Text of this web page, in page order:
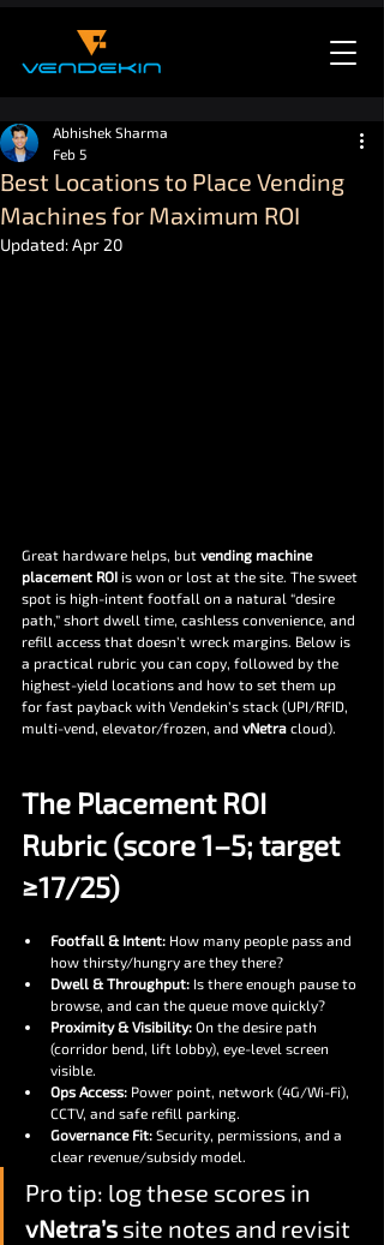
Best Locations to Place Vending
Machines for Maximum ROI
Abhishek Sharma
Feb 5
Updated:Apr 20
Great hardware helps, but vending machine
placement ROI is won or lost at the site. The sweet
spot is high-intent footfall on a natural “desire
path,” short dwell time, cashless convenience, and
refill access that doesn’t wreck margins. Below is
a practical rubric you can copy, followed by the
highest-yield locations and how to set them up
for fast payback with Vendekin’s stack (UPI/RFID,
multi-vend, elevator/frozen, and vNetra cloud).
The Placement ROI
Rubric (score 1–5; target
≥17/25)
Footfall & Intent: How many people pass and
how thirsty/hungry are they there?
Dwell & Throughput: Is there enough pause to
browse, and can the queue move quickly?
Proximity & Visibility: On the desire path
(corridor bend, lift lobby), eye-level screen
visible.
Ops Access: Power point, network (4G/Wi-Fi),
CCTV, and safe refill parking.
Governance Fit: Security, permissions, and a
clear revenue/subsidy model.
Pro tip: log these scores in
vNetra’s site notes and revisit